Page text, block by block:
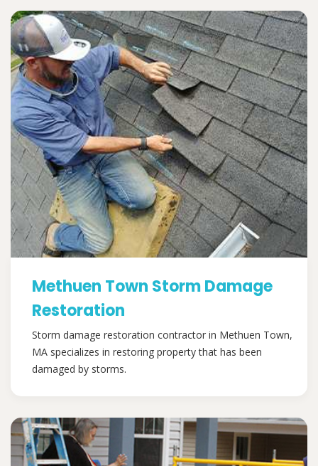
Methuen Town Storm Damage
Restoration
Storm damage restoration contractor in Methuen Town,
MA specializes in restoring property that has been
damaged by storms.